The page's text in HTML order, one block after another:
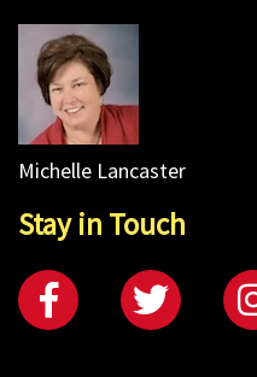
Michelle Lancaster
Stay in Touch